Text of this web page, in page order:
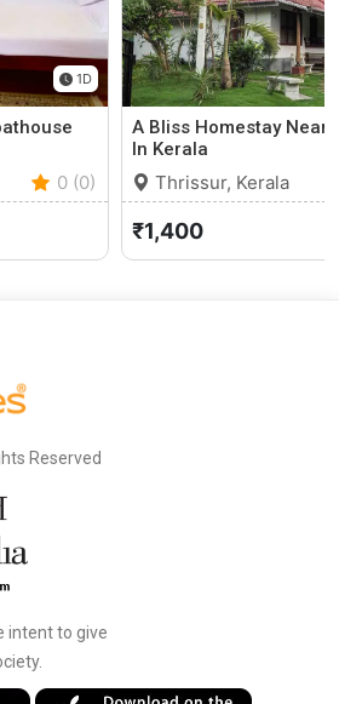
1D
0 (0)
A Bliss Homestay Near
In Kerala
Thrissur, Kerala
₹1,400
Reserved
intent to give